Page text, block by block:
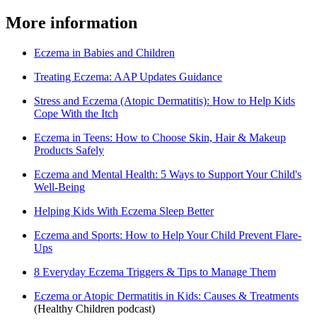
More information
Eczema in Babies and Children
Treating Eczema: AAP Updates Guidance
Stress and Eczema (Atopic Dermatitis): How to Help Kids
Cope With the Itch
Eczema in Teens: How to Choose Skin, Hair & Makeup
Products Safely
Eczema and Mental Health: 5 Ways to Support Your Child's
Well-Being
Helping Kids With Eczema Sleep Better
Eczema and Sports: How to Help Your Child Prevent Flare-
Ups
8 Everyday Eczema Triggers & Tips to Manage Them
Eczema or Atopic Dermatitis in Kids: Causes & Treatments
(Healthy Children podcast)